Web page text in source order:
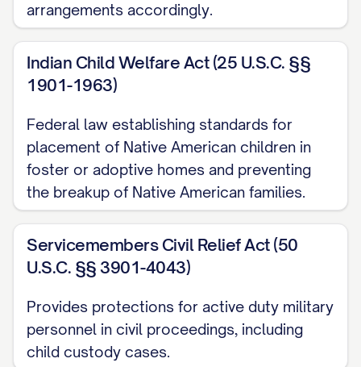
[STATE] Code Ann. § [SECTION NUMBER]
............... 1, 12, 14, 20
[STATE] Code Ann. § [SECTION NUMBER]
16, 17, 18, 19
[STATE] Code Ann. § [SECTION NUMBER]
(Modification of Custody) ............... 20, 21,
22, 23
[STATE] Rules of Appellate Procedure,
[STATE] Rules of Civil Procedure, Rule
[RULE NUMBER] ............... 3, 27
arrangements accordingly.
Indian Child Welfare Act (25 U.S.C. §§
1901-1963)
Federal law establishing standards for
placement of Native American children in
foster or adoptive homes and preventing
the breakup of Native American families.
Servicemembers Civil Relief Act (50
U.S.C. §§ 3901-4043)
Provides protections for active duty military
personnel in civil proceedings, including
child custody cases.